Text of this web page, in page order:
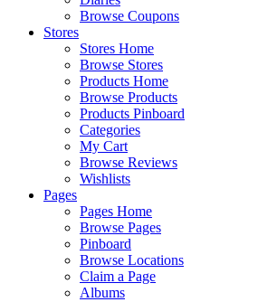
Browse Coupons
Stores
Stores Home
Browse Stores
Products Home
Browse Products
Products Pinboard
Categories
My Cart
Browse Reviews
Wishlists
Pages
Pages Home
Browse Pages
Pinboard
Browse Locations
Claim a Page
Albums